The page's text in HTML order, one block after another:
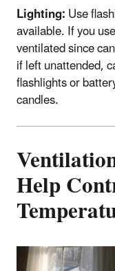
Lighting:Use
available. If you
ventilated since
if left unattended,
flashlights or
candles.
Help